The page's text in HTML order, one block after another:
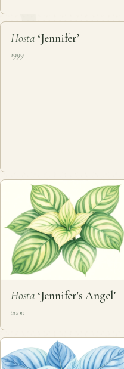
❦
Hosta ‘Jennifer’
1999
Hosta ‘Jennifer's Angel’
2000